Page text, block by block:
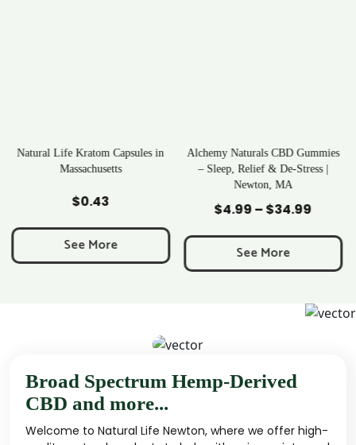
in
Add to Cart
Alchemy Naturals CBD Gummies
– Sleep, Relief & De-Stress |
$4.99
range:
through
See More
Rave Kratom Gummies
$25.99
See More
Broad Spectrum Hemp-Derived
CBD and more...
Welcome to Natural Life Newton, where we offer high-